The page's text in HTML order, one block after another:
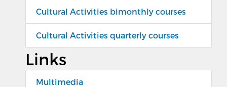
Cultural Activities bimonthly courses
Cultural Activities quarterly courses
Links
Multimedia